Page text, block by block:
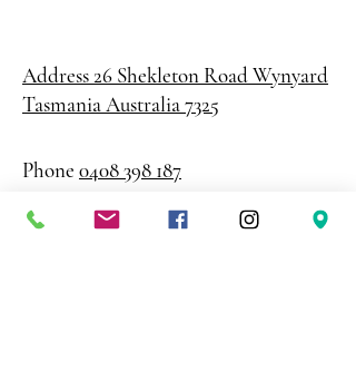
Address 26 Shekleton RoadWynyard
Tasmania Australia 7325
Phone 0408 398 187
sales@creativepaper.com.au